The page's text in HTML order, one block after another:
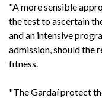
"A more sensible
the test to ascertain
and an intensive
admission, should the
fitness.
"The Gardaí protect